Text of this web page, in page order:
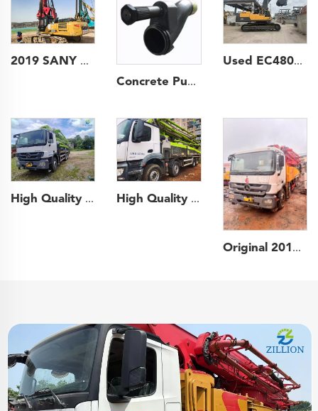
2019 SANY Piling Machinery 205 backhoe Rotary Drilling Rig for Foundation Drill
Concrete Pump Spare Parts S Tube for Putzmeister Zoomlion Sany Pump Trucks
Used EC480D Crawler Excavator Japan Used Volvo Excavator on Hot Sale
High Quality 2013 Zoomlion Boom Pump 47m Truck- mounted Concrete Pump Car on Mercedes-Benz Chassis High Quality 2020 Zoomlion Boom Pump 56m Truck- mounted Concrete Pump Car on BENZ Chassis
Original 2013 SANY Boom Pump 52m Truck- mounted Concrete Pump Car on Benz Chassis